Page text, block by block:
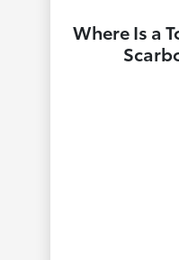
Where Is a